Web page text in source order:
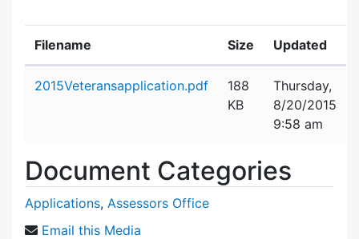
Filename Size Updated
2015Veteransapplication.pdf
188
KB
Thursday,
8/20/2015
9:58 am
Document Categories
Applications, Assessors Office
Email this Media